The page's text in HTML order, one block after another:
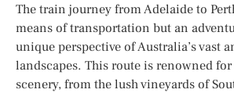
The train journey from Adelaide to
means of transportation but an
unique perspective of Australia’s vast
landscapes. This route is renowned
scenery, from the lush vineyards of